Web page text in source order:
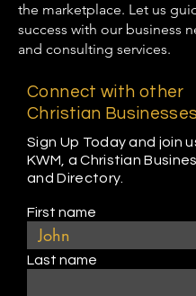
the marketplace. Let us
success with our business
and consulting services.
Connect with other
Christian Businesses
Sign Up Today and join
KWM, a Christian
and Directory.
First name
Last name